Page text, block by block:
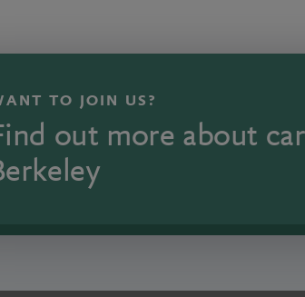
TO JOIN US?
out more about